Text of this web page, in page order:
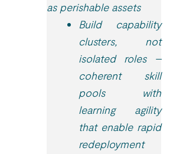
as perishable assets
Build capability
clusters, not
isolated roles –
coherent skill
pools with
learning agility
that enable rapid
redeployment